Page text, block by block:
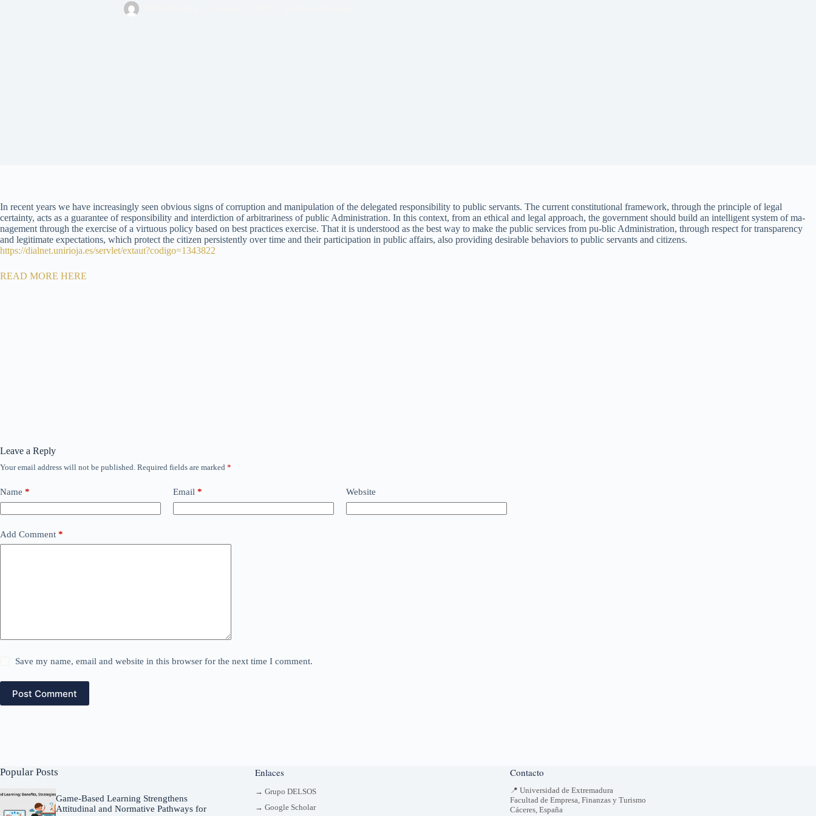
In recent years we have increasingly seen obvious signs of corruption and manipulation of the delegated responsibility to public servants. The current constitutional framework, through the principle of legal
certainty, acts as a guarantee of responsibility and interdiction of arbitrariness of public Administration. In this context, from an ethical and legal approach, the government should build an intelligent system of ma-
nagement through the exercise of a virtuous policy based on best practices exercise. That it is understood as the best way to make the public services from pu-blic Administration, through respect for transparency
and legitimate expectations, which protect the citizen persistently over time and their participation in public affairs, also providing desirable behaviors to public servants and citizens.
https://dialnet.unirioja.es/servlet/extaut?codigo=1343822
READ MORE HERE
Leave a Reply
Your email address will not be published. Required fields are marked *
Name * Email * Website
Add Comment *
Save my name, email and website in this browser for the next time I comment.
Post Comment
Popular Posts
Game-Based Learning Strengthens
Attitudinal and Normative Pathways for
Enlaces
→ Grupo DELSOS
→ Google Scholar
Contacto
📍 Universidad de Extremadura
Facultad de Empresa, Finanzas y Turismo
Cáceres, España